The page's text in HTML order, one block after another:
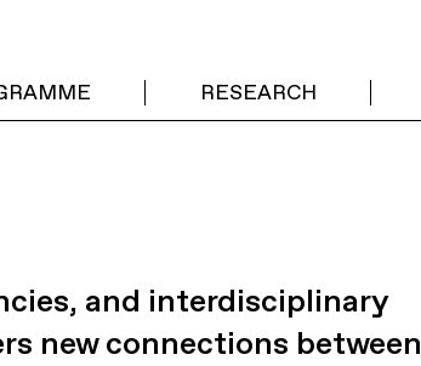
RESEARCH
and interdisciplinary
new connections between